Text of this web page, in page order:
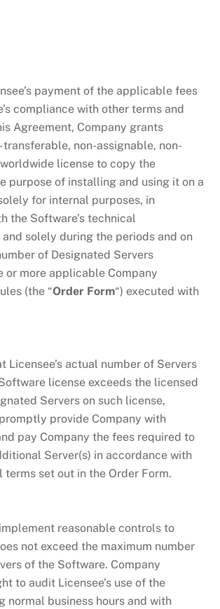
payment of the applicable fees
compliance with other terms and
Agreement, Company grants
transferable, non-assignable, non-
license to copy the
purpose of installing and using it on a
for internal purposes, in
the Software’s technical
solely during the periods and on
of Designated Servers
or more applicable Company
(the “Order Form“) executed with
Licensee’s actual number of Servers
license exceeds the licensed
Servers on such license,
provide Company with
pay Company the fees required to
Server(s) in accordance with
terms set out in the Order Form.
reasonable controls to
not exceed the maximum number
of the Software. Company
to audit Licensee’s use of the
normal business hours and with